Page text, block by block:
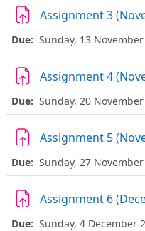
Assignment 3
Due: Sunday, 13
Assignment 4
Due: Sunday, 20
Assignment 5
Due: Sunday, 27
Assignment 6
Due: Sunday, 4 December